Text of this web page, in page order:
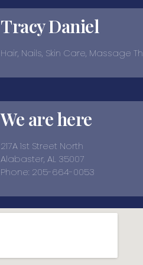
Tracy Daniel
Hair, Nails, Skin Care, Massage
We are here
217A 1st Street North
Alabaster, AL 35007
Phone: 205-664-0053